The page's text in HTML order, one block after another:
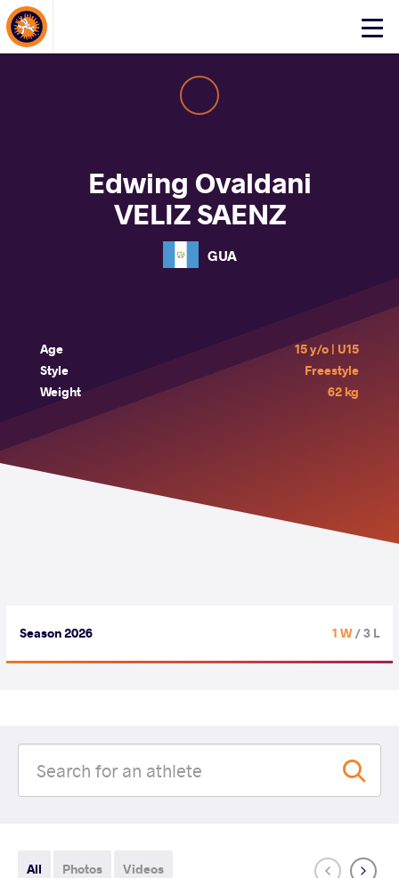
Click
About Events
Edwing Ovaldani
VELIZ SAENZ
GUA
Age
15 y/o | U15
Style
Freestyle
Weight
62 kg
Season 2026 1 W/ 3 L
All Photos Videos